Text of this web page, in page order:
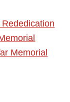
Memorial